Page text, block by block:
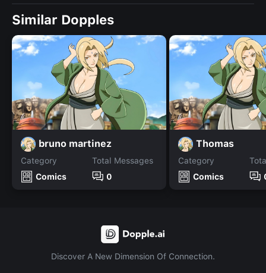
Similar Dopples
bruno martinez
Category
Comics
Total Messages
0
Thomas
Category
Comics
Discover A New Dimension Of Connection.